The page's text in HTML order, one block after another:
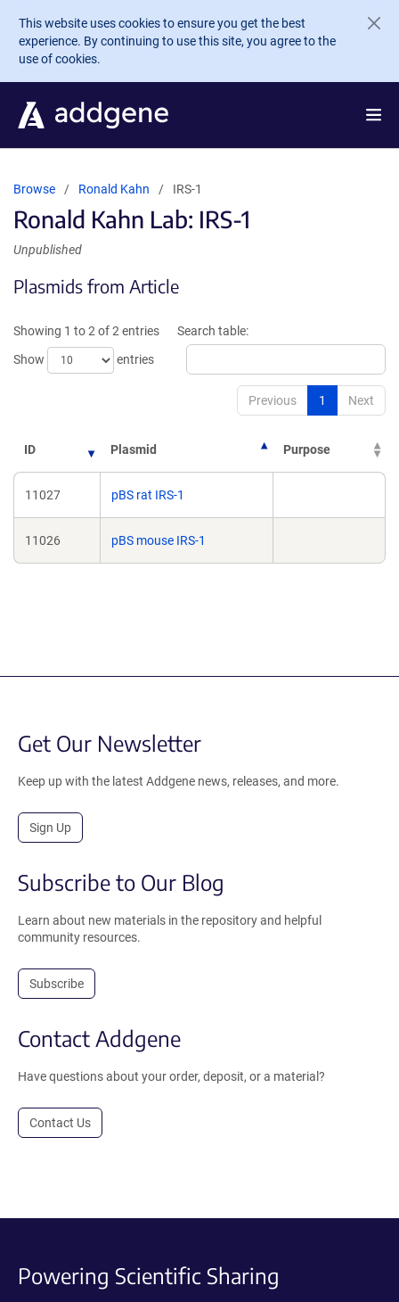
Skip to main content
This website uses cookies to ensure you get the best
experience. By continuing to use this site, you agree to the
use of cookies.
Browse Ronald Kahn IRS-1
Ronald Kahn Lab: IRS-1
Unpublished
Plasmids from Article
Showing 1 to 2 of 2 entries
Show
entries
Search table:
Previous 1 Next
ID Plasmid Purpose
11027 pBS rat IRS-1
11026 pBS mouse IRS-1
Get Our Newsletter
Keep up with the latest Addgene news, releases, and more.
Sign Up
Subscribe to Our Blog
Learn about new materials in the repository and helpful
community resources.
Subscribe
Contact Addgene
Have questions about your order, deposit, or a material?
Contact Us
Powering Scientific Sharing